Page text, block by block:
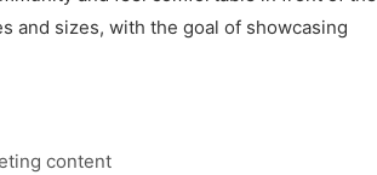
and sizes, with the goal of showcasing
content